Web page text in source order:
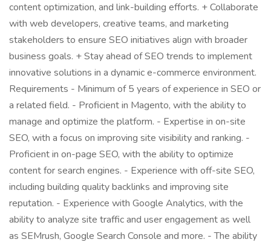
content optimization, and link-building efforts. + Collaborate
with web developers, creative teams, and marketing
stakeholders to ensure SEO initiatives align with broader
business goals. + Stay ahead of SEO trends to implement
innovative solutions in a dynamic e-commerce environment.
Requirements - Minimum of 5 years of experience in SEO or
a related field. - Proficient in Magento, with the ability to
manage and optimize the platform. - Expertise in on-site
SEO, with a focus on improving site visibility and ranking. -
Proficient in on-page SEO, with the ability to optimize
content for search engines. - Experience with off-site SEO,
including building quality backlinks and improving site
reputation. - Experience with Google Analytics, with the
ability to analyze site traffic and user engagement as well
as SEMrush, Google Search Console and more. - The ability